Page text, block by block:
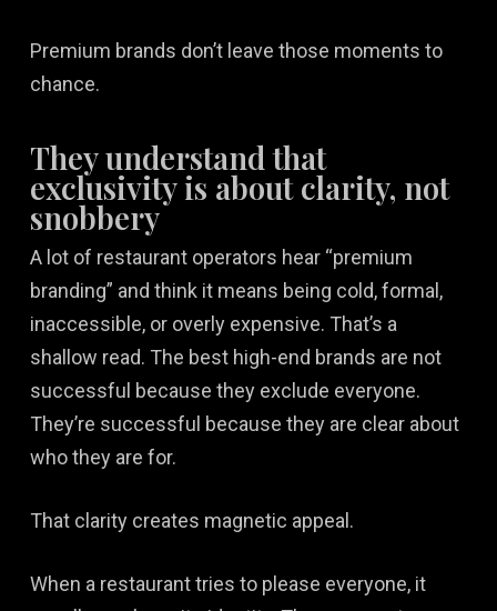
Premium brands don’t leave those moments to
chance.
They understand that
exclusivity is about clarity, not
snobbery
A lot of restaurant operators hear “premium
branding” and think it means being cold, formal,
inaccessible, or overly expensive. That’s a
shallow read. The best high-end brands are not
successful because they exclude everyone.
They’re successful because they are clear about
who they are for.
That clarity creates magnetic appeal.
When a restaurant tries to please everyone, it